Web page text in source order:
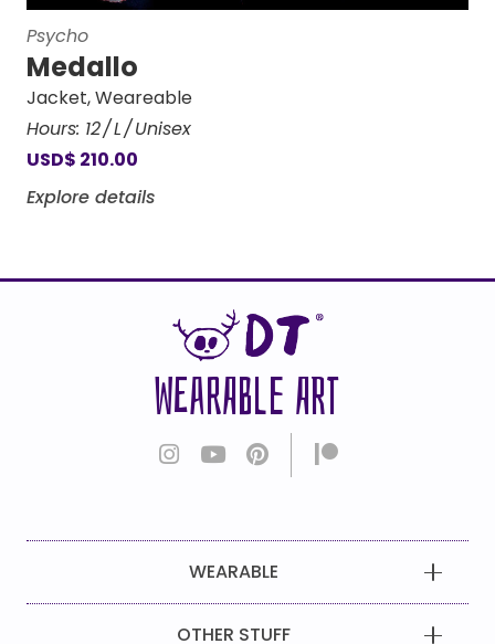
Psycho
Medallo
Jacket,Weareable
Hours: 12 L
Unisex
USD$ 210.00
Explore details
WEARABLE ART
WEARABLE
OTHER STUFF